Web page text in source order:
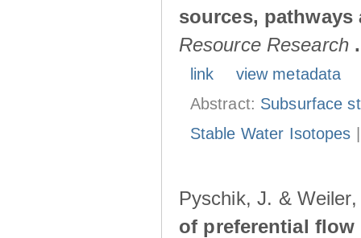
sources,
Resource Research
link
view metadata
Abstract: Subsurface
Stable Water Isotopes
Pyschik, J. &
of preferential